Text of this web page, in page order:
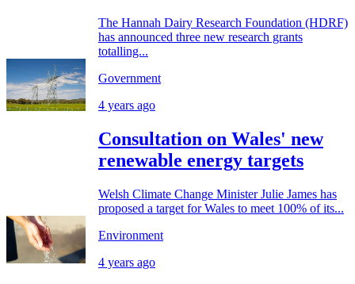
The Hannah Dairy Research Foundation (HDRF)
has announced three new research grants
totalling...
Government
4 years ago
Consultation on Wales' new
renewable energy targets
Welsh Climate Change Minister Julie James has
proposed a target for Wales to meet 100% of its...
Environment
4 years ago